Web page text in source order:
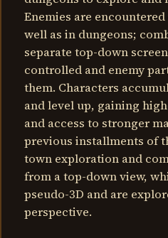
Enemies are
well as in dungeons;
separate top-down
controlled and enemy
them. Characters
and level up, gaining
and access to stronger
previous installments of
town exploration and
from a top-down view,
pseudo-3D and are
perspective.